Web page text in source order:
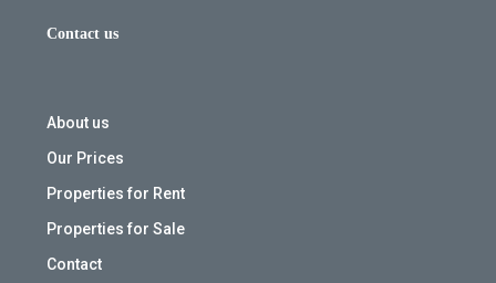
Contact us
About us
Our Prices
Properties for Rent
Properties for Sale
Contact